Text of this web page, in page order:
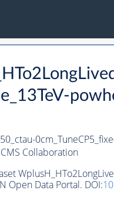
CMS Collaboration
Open Data Portal. DOI: